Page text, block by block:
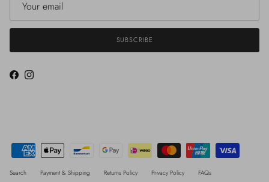
SUBSCRIBE
FacebookInstagram
Search Payment & Shipping Returns Policy Privacy Policy FAQs